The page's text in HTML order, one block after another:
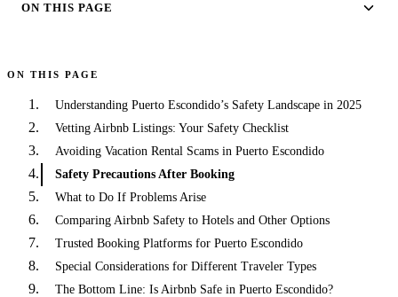
ON THIS PAGE
ON THIS PAGE
Understanding Puerto Escondido’s Safety Landscape in 2025
Vetting Airbnb Listings: Your Safety Checklist
Avoiding Vacation Rental Scams in Puerto Escondido
Safety Precautions After Booking
What to Do If Problems Arise
Comparing Airbnb Safety to Hotels and Other Options
Trusted Booking Platforms for Puerto Escondido
Special Considerations for Different Traveler Types
The Bottom Line: Is Airbnb Safe in Puerto Escondido?